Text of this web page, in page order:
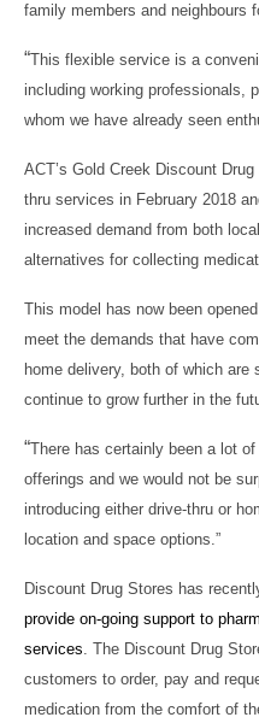
family members and neighbours
“This flexible service is a
including working professionals,
whom we have already seen
ACT’s Gold Creek Discount
thru services in February 2018
increased demand from both
alternatives for collecting
This model has now been
meet the demands that have
home delivery, both of which
continue to grow further in the
“There has certainly been a lot
offerings and we would not be
introducing either drive-thru or
location and space options.”
Discount Drug Stores has
provide on-going support to
services. The Discount Drug
customers to order, pay and
medication from the comfort of